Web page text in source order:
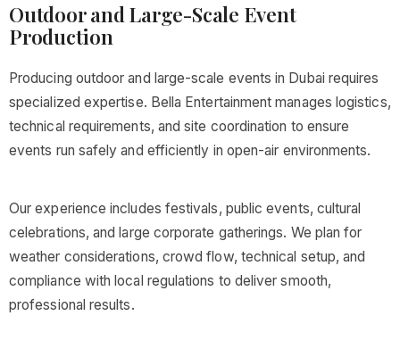
Outdoor and Large-Scale Event
Production
Producing outdoor and large-scale events in Dubai requires
specialized expertise. Bella Entertainment manages logistics,
technical requirements, and site coordination to ensure
events run safely and efficiently in open-air environments.
Our experience includes festivals, public events, cultural
celebrations, and large corporate gatherings. We plan for
weather considerations, crowd flow, technical setup, and
compliance with local regulations to deliver smooth,
professional results.